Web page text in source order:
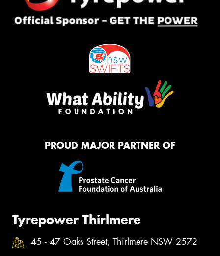
PROUD MAJOR PARTNER OF
Tyrepower Thirlmere
45 - 47 Oaks Street, Thirlmere NSW 2572